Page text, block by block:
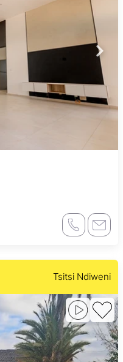
Tsitsi Ndiweni